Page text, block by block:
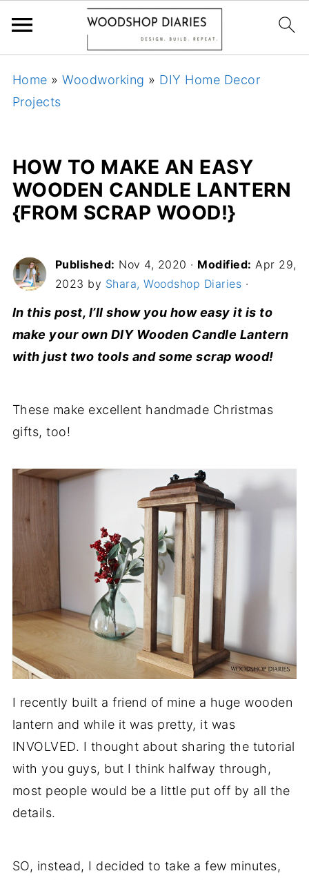
Home »Woodworking » DIY Home Decor
Projects
HOW TO MAKE AN EASY
WOODEN CANDLE LANTERN
{FROM SCRAP WOOD!}
Published: Nov 4, 2020 · Modified: Apr 29,
2023 by Shara, Woodshop Diaries ·
In this post, I’ll show you how easy it is to
make your own DIY Wooden Candle Lantern
with just two tools and some scrap wood!
These make excellent handmade Christmas
gifts, too!
I recently built a friend of mine a huge wooden
lantern and while it was pretty, it was
INVOLVED. I thought about sharing the tutorial
with you guys, but I think halfway through,
most people would be a little put off by all the
details.
SO, instead, I decided to take a few minutes,